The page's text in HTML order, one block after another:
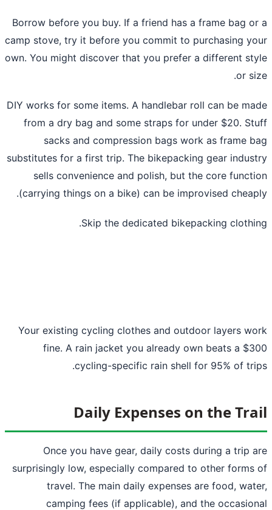
Borrow before you buy. If a friend has a frame bag
camp stove, try it before you commit to purchasing
own. You might discover that you prefer a different
or
DIY works for some items. A handlebar roll can be
from a dry bag and some straps for under $20.
sacks and compression bags work as frame
substitutes for a first trip. The bikepacking gear
sells convenience and polish, but the core
(carrying things on a bike) can be improvised
Skip the dedicated bikepacking
Your existing cycling clothes and outdoor layers
fine. A rain jacket you already own beats a
cycling-specific rain shell for 95% of
Daily Expenses on the
Once you have gear, daily costs during a trip
surprisingly low, especially compared to other
travel. The main daily expenses are food,
camping fees (if applicable), and the